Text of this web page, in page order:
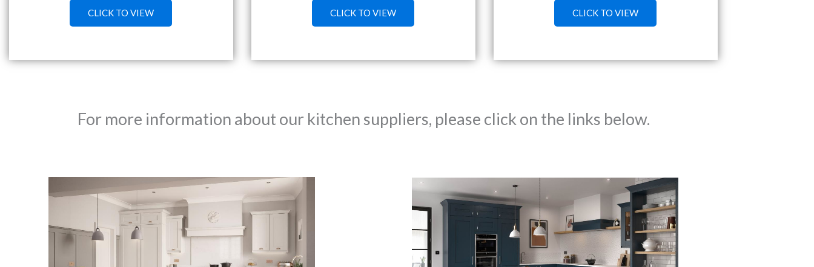
CLICK TO VIEW CLICK TO VIEW CLICK TO VIEW
For more information about our kitchen suppliers, please click on the links below.